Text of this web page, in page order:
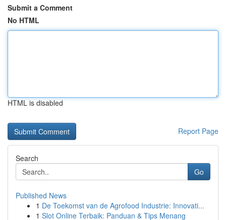
Submit a Comment
No HTML
HTML is disabled
Report Page
Search
Go
Published News
1 De Toekomst van de Agrofood Industrie: Innovati...
1 Slot Online Terbaik: Panduan & Tips Menang